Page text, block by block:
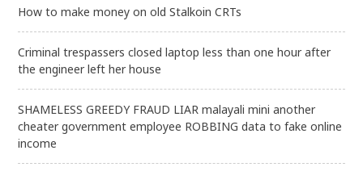
How to make money on old Stalkoin CRTs
Criminal trespassers closed laptop less than one hour after
the engineer left her house
SHAMELESS GREEDY FRAUD LIAR malayali mini another
cheater government employee ROBBING data to fake online
income